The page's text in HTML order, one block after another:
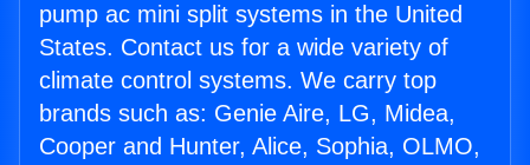
pump ac mini split systems in the United
States. Contact us for a wide variety of
climate control systems. We carry top
brands such as: Genie Aire, LG, Midea,
Cooper and Hunter, Alice, Sophia, OLMO,